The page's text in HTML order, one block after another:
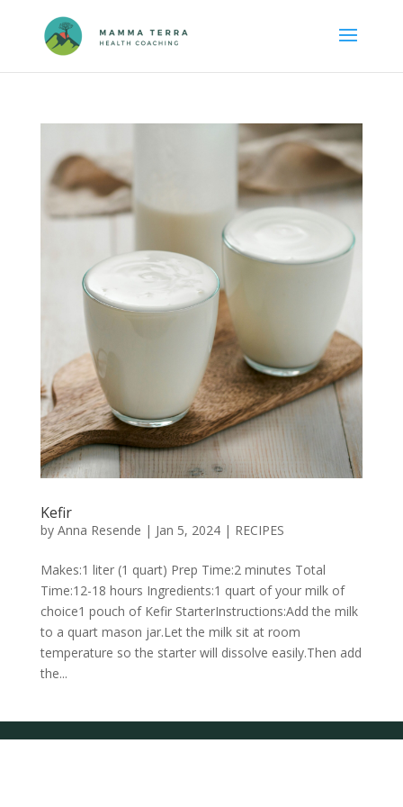
Kefir
by Anna Resende | Jan 5, 2024| RECIPES
Makes:1 liter (1 quart) Prep Time:2 minutes Total
Time:12-18 hours Ingredients:1 quart of your milk of
choice1 pouch of Kefir StarterInstructions:Add the milk
to a quart mason jar.Let the milk sit at room
temperature so the starter will dissolve easily.Then add
the...